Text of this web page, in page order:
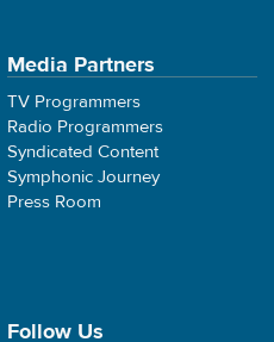
Media Partners
TV Programmers
Radio Programmers
Syndicated Content
Symphonic Journey
Press Room
Follow Us